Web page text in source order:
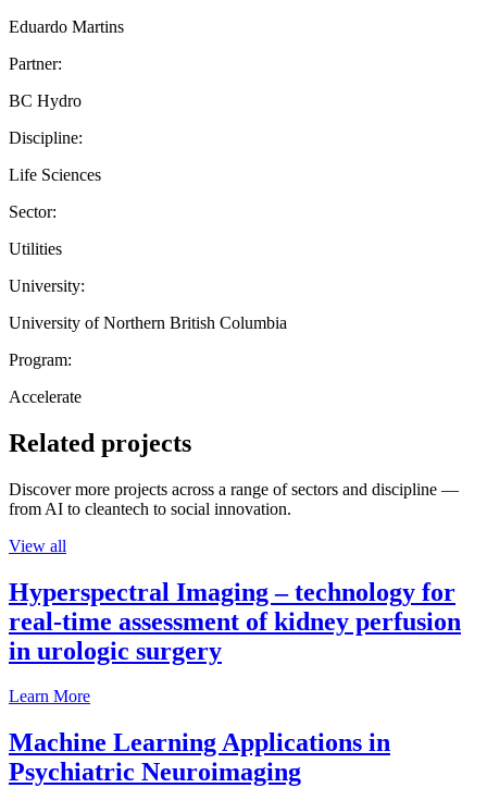
Eduardo Martins
Partner:
BC Hydro
Discipline:
Life Sciences
Sector:
Utilities
University:
University of Northern British Columbia
Program:
Accelerate
Related projects
Discover more projects across a range of sectors and discipline —
from AI to cleantech to social innovation.
View all
Hyperspectral Imaging – technology for
real-time assessment of kidney perfusion
in urologic surgery
Learn More
Machine Learning Applications in
Psychiatric Neuroimaging